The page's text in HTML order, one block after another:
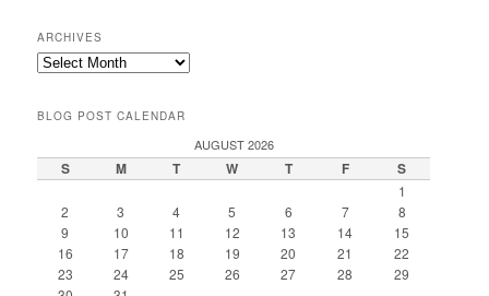
ARCHIVES
Archives
BLOG POST CALENDAR
AUGUST 2026
S M T W T F S
1
2
3 4 5 6 7
8
9
10 11 12 13 14
15
16
17 18 19 20 21
22
23
24 25 26 27 28
29